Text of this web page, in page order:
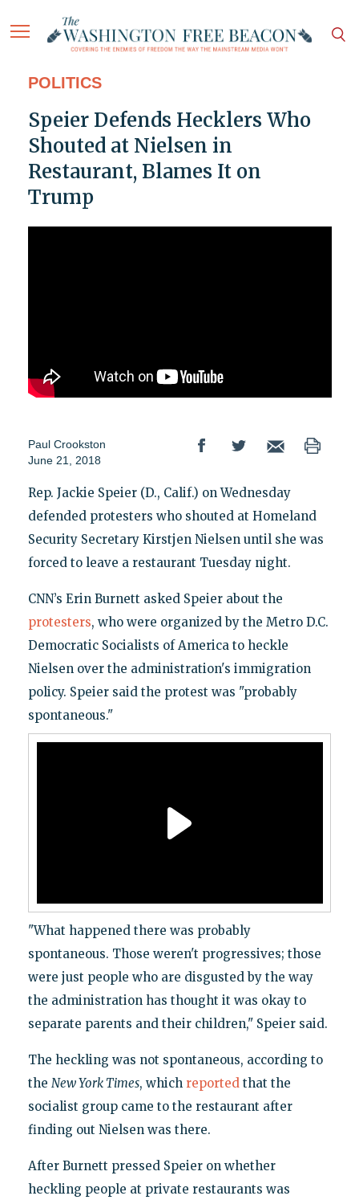
POLITICS
Speier Defends Hecklers Who
Shouted at Nielsen in
Restaurant, Blames It on
Trump
Paul Crookston
June 21, 2018
Rep. Jackie Speier (D., Calif.) on Wednesday
defended protesters who shouted at Homeland
Security Secretary Kirstjen Nielsen until she was
forced to leave a restaurant Tuesday night.
CNN’s Erin Burnett asked Speier about the
protesters, who were organized by the Metro D.C.
Democratic Socialists of America to heckle
Nielsen over the administration's immigration
policy. Speier said the protest was "probably
spontaneous."
"What happened there was probably
spontaneous. Those weren't progressives; those
were just people who are disgusted by the way
the administration has thought it was okay to
separate parents and their children," Speier said.
The heckling was not spontaneous, according to
the New York Times, which reportedthat the
socialist group came to the restaurant after
finding out Nielsen was there.
After Burnett pressed Speier on whether
heckling people at private restaurants was